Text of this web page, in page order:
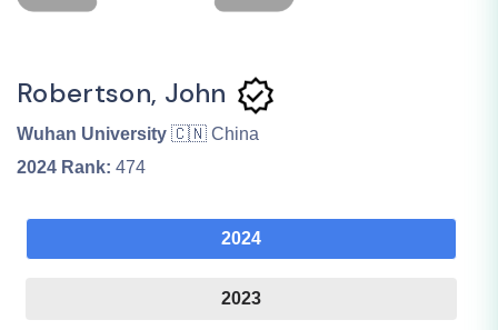
Robertson, John
Wuhan University 🇨🇳 China
2024 Rank: 474
2024
2023